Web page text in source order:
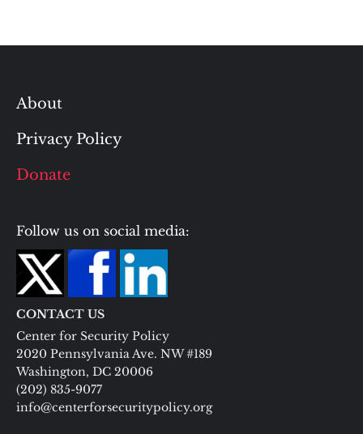
About
Privacy Policy
Donate
Follow us on social media:
CONTACT US
Center for Security Policy
2020 Pennsylvania Ave. NW #189
Washington, DC 20006
(202) 835-9077
info@centerforsecuritypolicy.org